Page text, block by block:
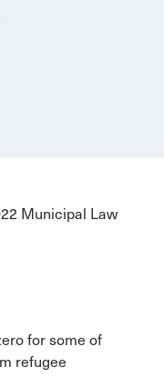
Municipal Law
for some of
refugee